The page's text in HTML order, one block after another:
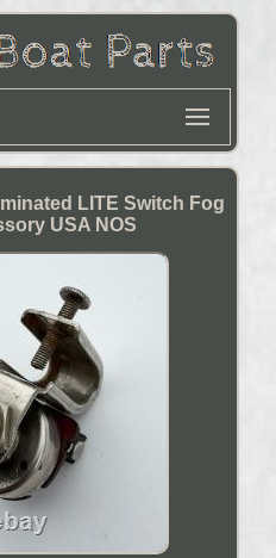
LITE Switch Fog
USA NOS